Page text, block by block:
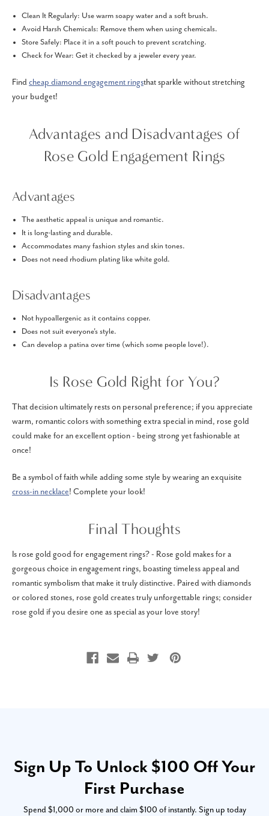
Clean It Regularly: Use warm soapy water and a soft brush.
Avoid Harsh Chemicals: Remove them when using chemicals.
Store Safely: Place it in a soft pouch to prevent scratching.
Check for Wear: Get it checked by a jeweler every year.
Findcheap diamond engagement ringsthat sparkle without stretching
your budget!
Advantages and Disadvantages of
Rose Gold Engagement Rings
Advantages
The aesthetic appeal is unique and romantic.
It is long-lasting and durable.
Accommodates many fashion styles and skin tones.
Does not need rhodium plating like white gold.
Disadvantages
Not hypoallergenic as it contains copper.
Does not suit everyone's style.
Can develop a patina over time (which some people love!).
Is Rose Gold Right for You?
That decision ultimately rests on personal preference; if you appreciate
warm, romantic colors with something extra special in mind, rose gold
could make for an excellent option - being strong yet fashionable at
once!
Be a symbol of faith while adding some style by wearing an exquisite
cross-in necklace! Complete your look!
Final Thoughts
Is rose gold good for engagement rings? - Rose gold makes for a
gorgeous choice in engagement rings, boasting timeless appeal and
romantic symbolism that make it truly distinctive. Paired with diamonds
or colored stones, rose gold creates truly unforgettable rings; consider
rose gold if you desire one as special as your love story!
Sign Up To Unlock $100 Off Your
First Purchase
Spend $1,000 or more and claim $100 of instantly. Sign up today